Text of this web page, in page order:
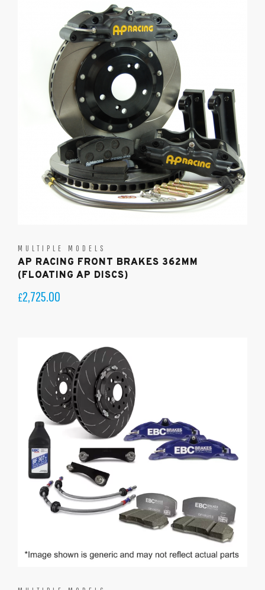
MULTIPLE MODELS
AP RACING FRONT BRAKES 362MM
(FLOATING AP DISCS)
£2,725.00